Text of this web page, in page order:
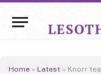
Home » Latest » Knorr